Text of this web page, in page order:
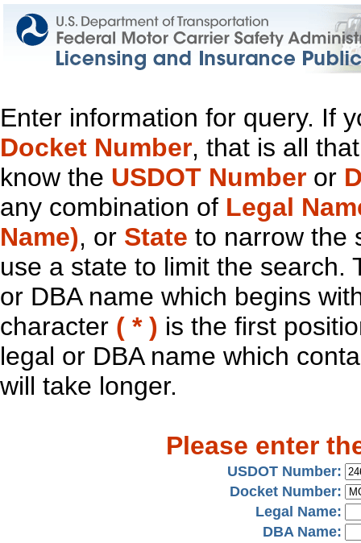
Enter information for query. If
Docket Number, that is all
know the USDOT Number or
any combination of Legal
Name), or State to narrow the
use a state to limit the search.
or DBA name which begins
character ( * ) is the first
legal or DBA name which
will take longer.
Please enter
USDOT Number:
Docket Number:
Legal Name:
DBA Name: